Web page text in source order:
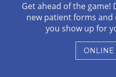
Get ahead of the
new patient forms
you show up for
ONLINE